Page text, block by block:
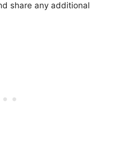
share any additional